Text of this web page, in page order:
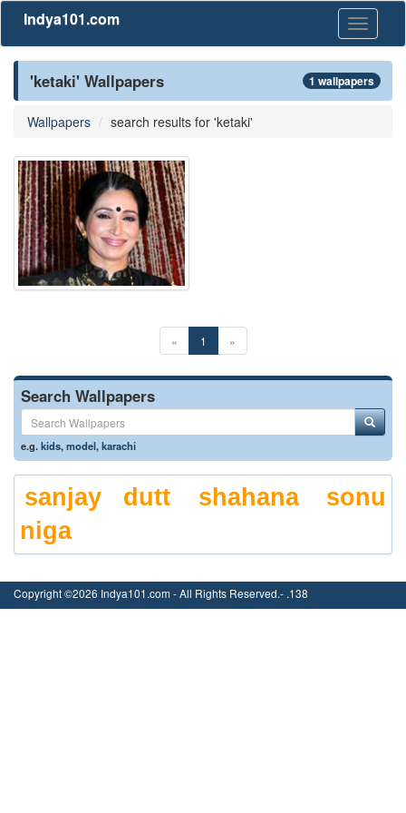
Toggle
Indya101.com
'ketaki' Wallpapers 1 wallpapers
Wallpapers search results for 'ketaki'
« 1 »
Search Wallpapers
e.g.kids,model,karachi
sanjay dutt shahana
sonu
niga
Copyright ©2026 Indya101.com - All Rights Reserved.- .138